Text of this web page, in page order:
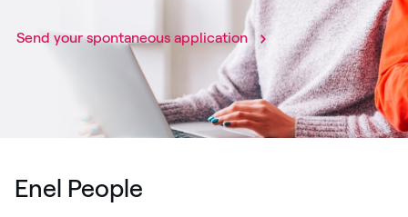
Send your spontaneous application
Enel People